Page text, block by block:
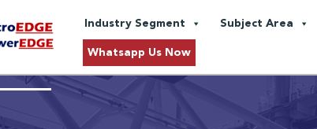
Industry Segment Subject Area
Whatsapp Us Now